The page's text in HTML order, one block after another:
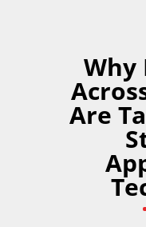
Why
Are